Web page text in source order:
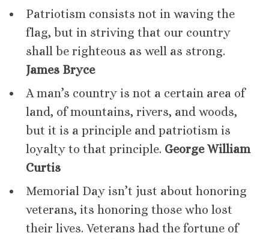
Patriotism consists not in waving the
flag, but in striving that our country
shall be righteous as well as strong.
James Bryce
A man’s country is not a certain area of
land, of mountains, rivers, and woods,
but it is a principle and patriotism is
loyalty to that principle. George William
Curtis
Memorial Day isn’t just about honoring
veterans, its honoring those who lost
their lives. Veterans had the fortune of